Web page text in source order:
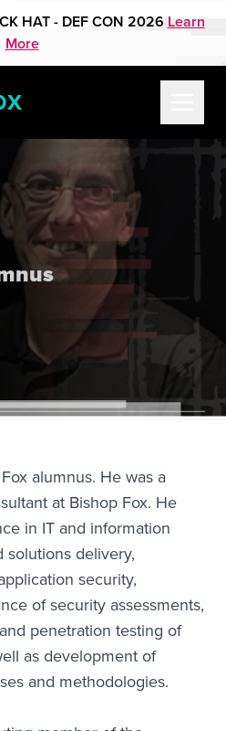
HAT - DEF CON 2026 Learn
More
alumnus. He was a
at Bishop Fox. He
in IT and information
delivery,
security,
of security assessments,
penetration testing of
as development of
and methodologies.